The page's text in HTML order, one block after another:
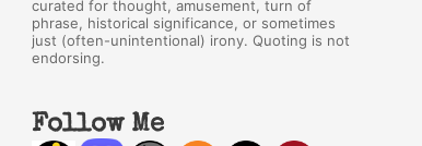
curated for thought, amusement, turn of
phrase, historical significance, or sometimes
just (often-unintentional) irony. Quoting is not
endorsing.
Follow Me